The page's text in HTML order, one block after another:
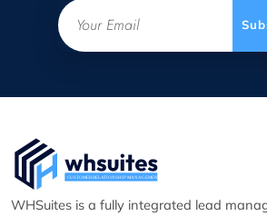
Email
WHSuites is a fully integrated lead